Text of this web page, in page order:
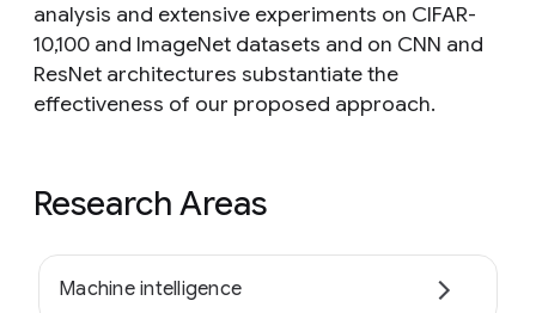
analysis and extensive experiments on CIFAR-
10,100 and ImageNet datasets and on CNN and
ResNet architectures substantiate the
effectiveness of our proposed approach.
Research Areas
Machine intelligence